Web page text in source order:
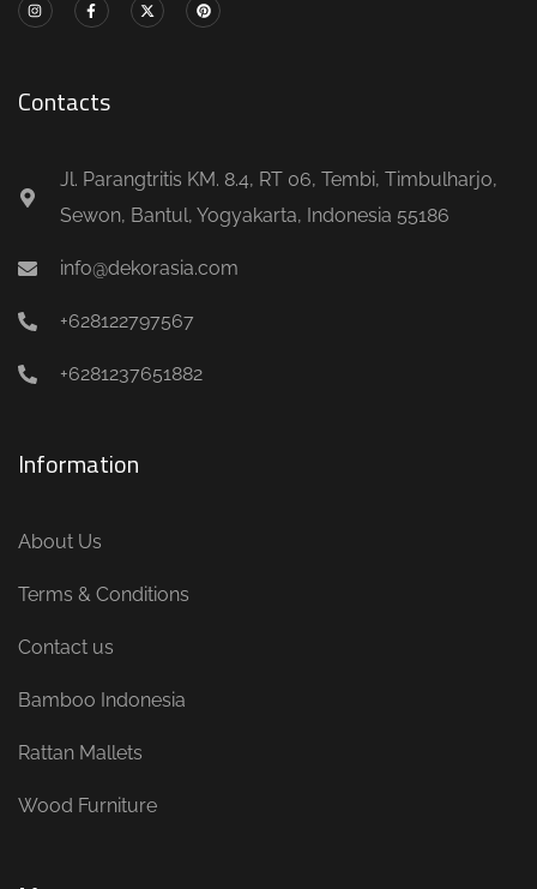
Contacts
Jl. Parangtritis KM. 8.4, RT 06, Tembi, Timbulharjo,
Sewon, Bantul, Yogyakarta, Indonesia 55186
info@dekorasia.com
+628122797567
+6281237651882
Information
About Us
Terms & Conditions
Contact us
Bamboo Indonesia
Rattan Mallets
Wood Furniture